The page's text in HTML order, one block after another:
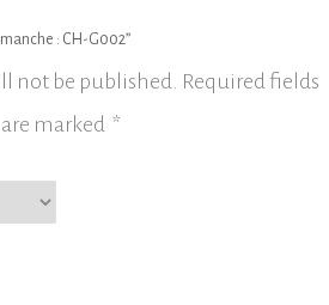
: CH-G002”
not be published. Required fields
are marked *